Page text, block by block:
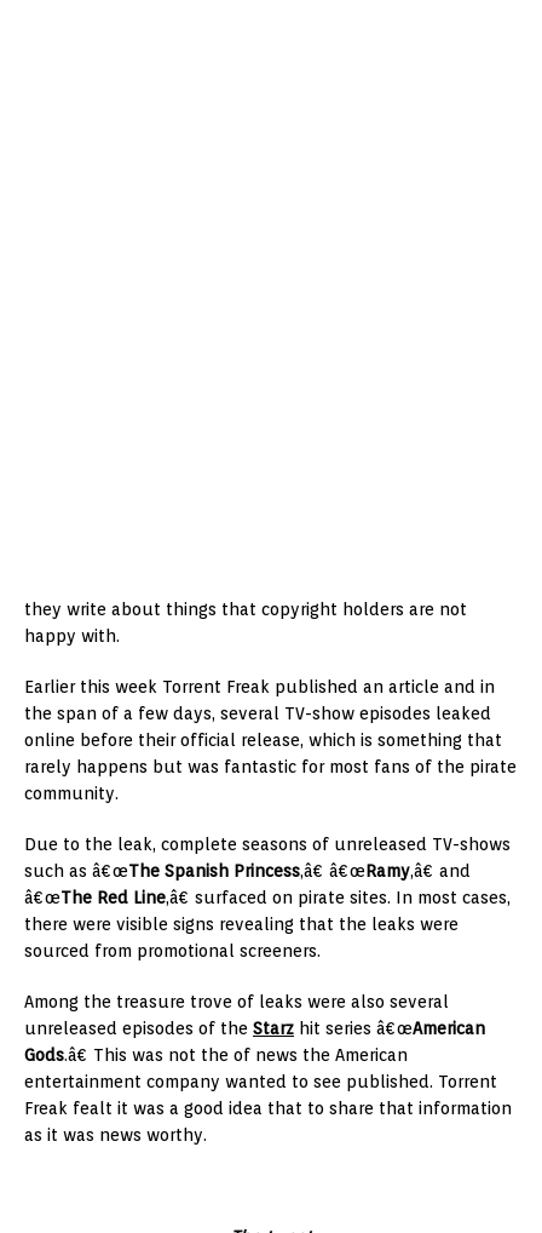
they write about things that copyright holders are not
happy with.
Earlier this week Torrent Freak published an article and in
the span of a few days, several TV-show episodes leaked
online before their official release, which is something that
rarely happens but was fantastic for most fans of the pirate
community.
Due to the leak, complete seasons of unreleased TV-shows
such as â€œThe Spanish Princess,â€ â€œRamy,â€ and
â€œThe Red Line,â€ surfaced on pirate sites. In most cases,
there were visible signs revealing that the leaks were
sourced from promotional screeners.
Among the treasure trove of leaks were also several
unreleased episodes of the Starz hit series â€œAmerican
Gods.â€ This was not the of news the American
entertainment company wanted to see published. Torrent
Freak fealt it was a good idea that to share that information
as it was news worthy.